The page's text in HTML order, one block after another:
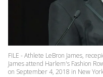
FILE - Athlete LeBron James,
James attend Harlem's Fashion
on September 4, 2018 in New